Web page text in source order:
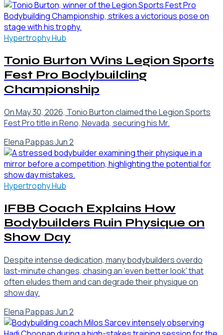
Hypertrophy Hub
Tonio Burton Wins Legion Sports
Fest Pro Bodybuilding
Championship
On May 30, 2026, Tonio Burton claimed the Legion Sports
Fest Pro title in Reno, Nevada, securing his Mr.
Elena Pappas·Jun 2
Hypertrophy Hub
IFBB Coach Explains How
Bodybuilders Ruin Physique on
Show Day
Despite intense dedication, many bodybuilders overdo
last-minute changes, chasing an 'even better look' that
often eludes them and can degrade their physique on
show day.
Elena Pappas·Jun 2